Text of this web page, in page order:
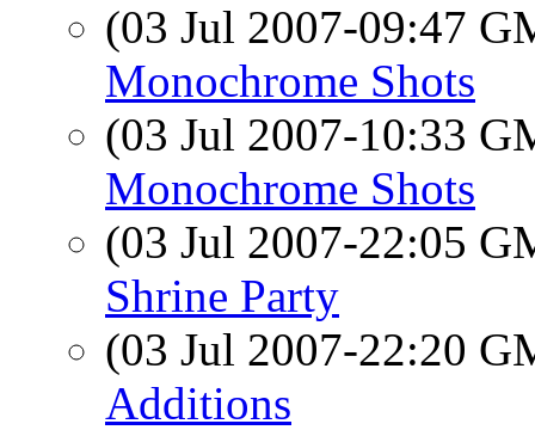
(03 Jul 2007-09:47
Monochrome Shots
(03 Jul 2007-10:33
Monochrome Shots
(03 Jul 2007-22:05
Shrine Party
(03 Jul 2007-22:20
Additions